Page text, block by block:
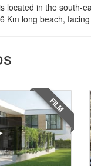
located in the south-
Km long beach,
FILM